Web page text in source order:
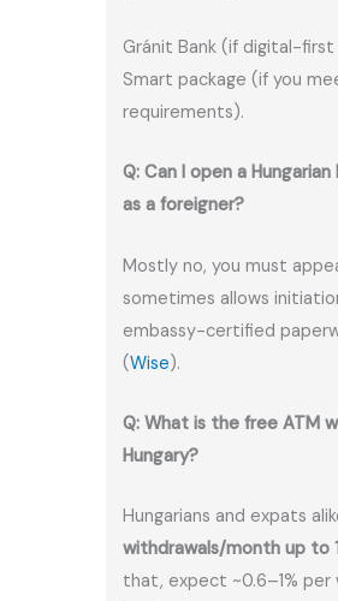
Gránit Bank (if digital-first
Smart package (if you
requirements).
Q: Can I open a
as a foreigner?
Mostly no, you must
sometimes allows
embassy-certified
(Wise).
Q: What is the free ATM
Hungary?
Hungarians and expats
withdrawals/month up to
that, expect ~0.6–1% per